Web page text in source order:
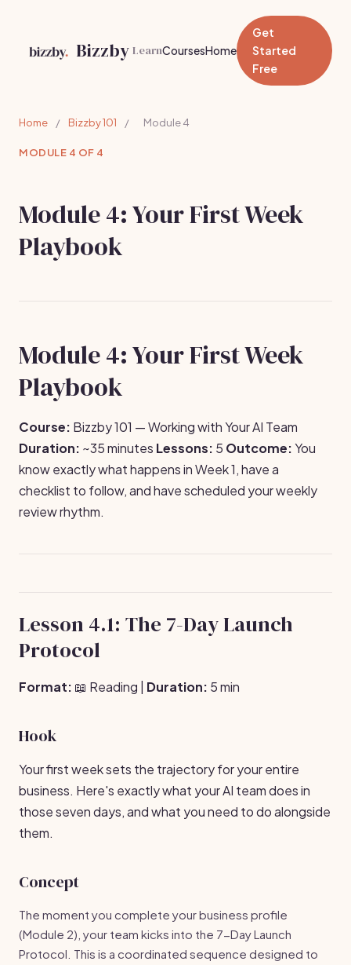
Bizzby LearnCoursesHome
Get
Started
Free
Home / Bizzby 101 / Module 4
MODULE 4 OF 4
Module 4: Your First Week
Playbook
Module 4: Your First Week
Playbook
Course: Bizzby 101 — Working with Your AI Team
Duration: ~35 minutes Lessons: 5 Outcome:You
know exactly what happens in Week 1, have a
checklist to follow, and have scheduled your weekly
review rhythm.
Lesson 4.1: The 7-Day Launch
Protocol
Format: 📖 Reading | Duration: 5 min
Hook
Your first week sets the trajectory for your entire
business. Here's exactly what your AI team does in
those seven days, and what you need to do alongside
them.
Concept
The moment you complete your business profile
(Module 2), your team kicks into the 7-Day Launch
Protocol. This is a coordinated sequence designed to